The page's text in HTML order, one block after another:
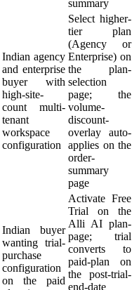
summary
Indian agency
and enterprise
buyer with
high-site-
count multi-
tenant
workspace
configuration
Select higher-
tier plan
(Agency or
Enterprise) on
the plan-
selection
page; the
volume-
discount-
overlay auto-
applies on the
order-
summary
page
Indian buyer
wanting trial-
purchase
configuration
on the paid
Activate Free
Trial on the
Alli AI plan-
page; trial
converts to
paid-plan on
the post-trial-
end-date